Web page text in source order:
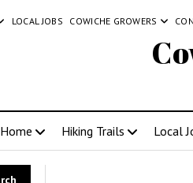
LOCAL JOBS COWICHE GROWERS
Home Hiking Trails Local